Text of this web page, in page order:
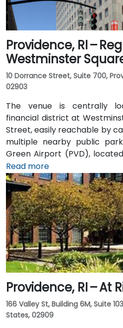
Providence, RI –
Westminster
10 Dorrance Street, Suite 700,
02903
The venue is centrally
financial district at
Street, easily reachable by
multiple nearby public
Green Airport (PVD),
taxi or rideshare typically
North. Public transit
Public Transit Authority
Dorrance, Westminster, and
the venue within a short
Read more
Providence, RI – At
166 Valley St, Building 6M, Suite
States, 02909